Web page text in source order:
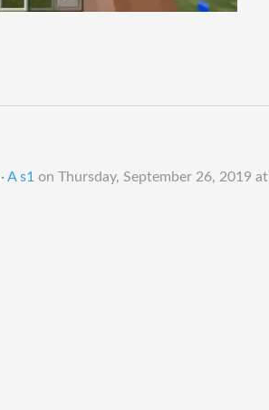
A s1 on Thursday, September 26, 2019 at